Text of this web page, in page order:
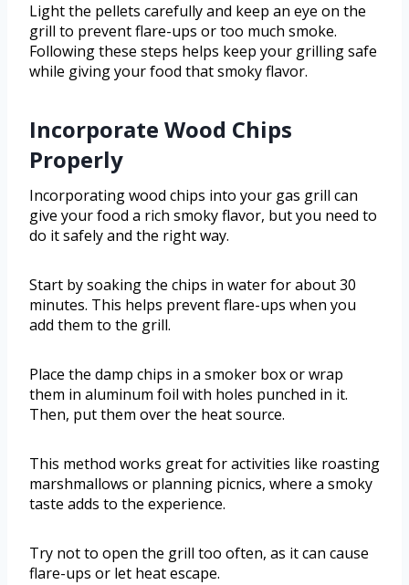
Light the pellets carefully and keep an eye on the
grill to prevent flare-ups or too much smoke.
Following these steps helps keep your grilling safe
while giving your food that smoky flavor.
Incorporate Wood Chips
Properly
Incorporating wood chips into your gas grill can
give your food a rich smoky flavor, but you need to
do it safely and the right way.
Start by soaking the chips in water for about 30
minutes. This helps prevent flare-ups when you
add them to the grill.
Place the damp chips in a smoker box or wrap
them in aluminum foil with holes punched in it.
Then, put them over the heat source.
This method works great for activities like roasting
marshmallows or planning picnics, where a smoky
taste adds to the experience.
Try not to open the grill too often, as it can cause
flare-ups or let heat escape.